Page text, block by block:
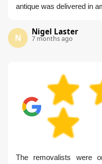
antique was delivered in
N
Nigel Laster
7 months ago
The removalists were